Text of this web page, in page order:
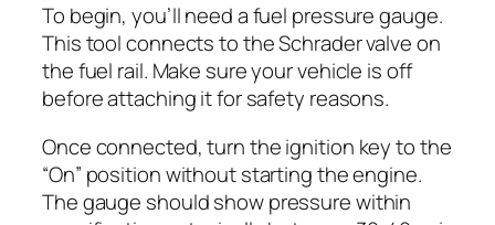
To begin, you’ll need a fuel pressure gauge.
This tool connects to the Schrader valve on
the fuel rail. Make sure your vehicle is off
before attaching it for safety reasons.
Once connected, turn the ignition key to the
“On” position without starting the engine.
The gauge should show pressure within